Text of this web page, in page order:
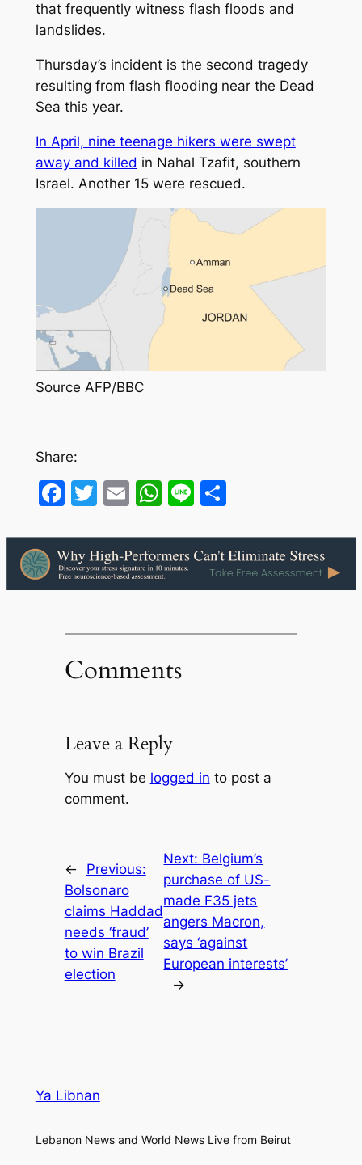
that frequently witness flash floods and
landslides.
Thursday’s incident is the second tragedy
resulting from flash flooding near the Dead
Sea this year.
In April, nine teenage hikers were swept
away and killed in Nahal Tzafit, southern
Israel. Another 15 were rescued.
Source AFP/BBC
Share:
Facebook
Twitter
EmailWhatsApp
LineShare
Comments
Leave a Reply
You must be logged in to post a
comment.
←
Previous:
Bolsonaro
claims Haddad
needs ‘fraud’
to win Brazil
election
Next: Belgium’s
purchase of US-
made F35 jets
angers Macron,
says ‘against
European interests’
→
Ya Libnan
Lebanon News and World News Live from Beirut